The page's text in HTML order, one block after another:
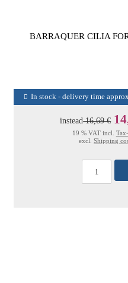
BARRAQUER CILIA
In stock - delivery time
instead16,69 €
19 % VAT incl.
excl.Shipping